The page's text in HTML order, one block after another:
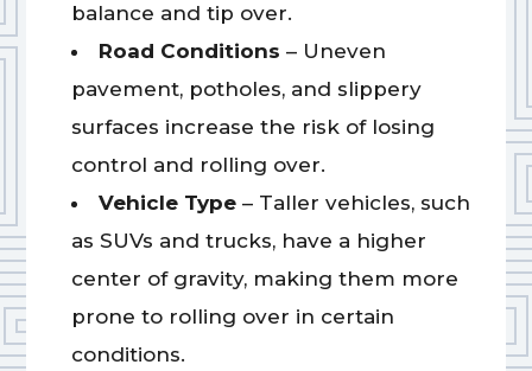
balance and tip over.
Road Conditions – Uneven
pavement, potholes, and slippery
surfaces increase the risk of losing
control and rolling over.
Vehicle Type– Taller vehicles, such
as SUVs and trucks, have a higher
center of gravity, making them more
prone to rolling over in certain
conditions.